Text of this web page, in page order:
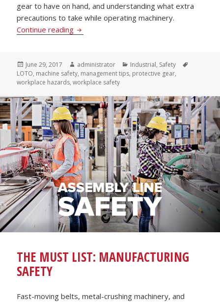
gear to have on hand, and understanding what extra
precautions to take while operating machinery.
Continue reading How to Ensure Your Workers Stay Safe
Posted
on
June 29, 2017 Author
administrator Categories
Industrial, Safety
LOTO, machine safety, management tips, protective gear,
workplace hazards,workplace safety
THE MUST LIST: MANUFACTURING
SAFETY
Fast-moving belts, metal-crushing machinery, and